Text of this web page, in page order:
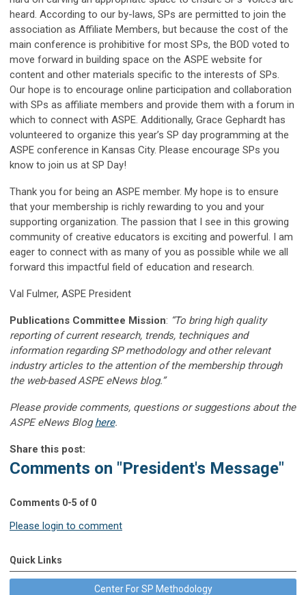
heard. According to our by-laws, SPs are permitted to join the
association as Affiliate Members, but because the cost of the
main conference is prohibitive for most SPs, the BOD voted to
move forward in building space on the ASPE website for
content and other materials specific to the interests of SPs.
Our hope is to encourage online participation and collaboration
with SPs as affiliate members and provide them with a forum in
which to connect with ASPE. Additionally, Grace Gephardt has
volunteered to organize this year’s SP day programming at the
ASPE conference in Kansas City. Please encourage SPs you
know to join us at SP Day!
Thank you for being an ASPE member. My hope is to ensure
that your membership is richly rewarding to you and your
supporting organization. The passion that I see in this growing
community of creative educators is exciting and powerful. I am
eager to connect with as many of you as possible while we all
forward this impactful field of education and research.
Val Fulmer, ASPE President
Publications Committee Mission: “To bring high quality
reporting of current research, trends, techniques and
information regarding SP methodology and other relevant
industry articles to the attention of the membership through
the web-based ASPE eNews blog.”
Please provide comments, questions or suggestions about the
ASPE eNews Bloghere.
Share this post:
Comments on "President's Message"
Comments 0-5 of 0
Please login to comment
Quick Links
Center For SP Methodology